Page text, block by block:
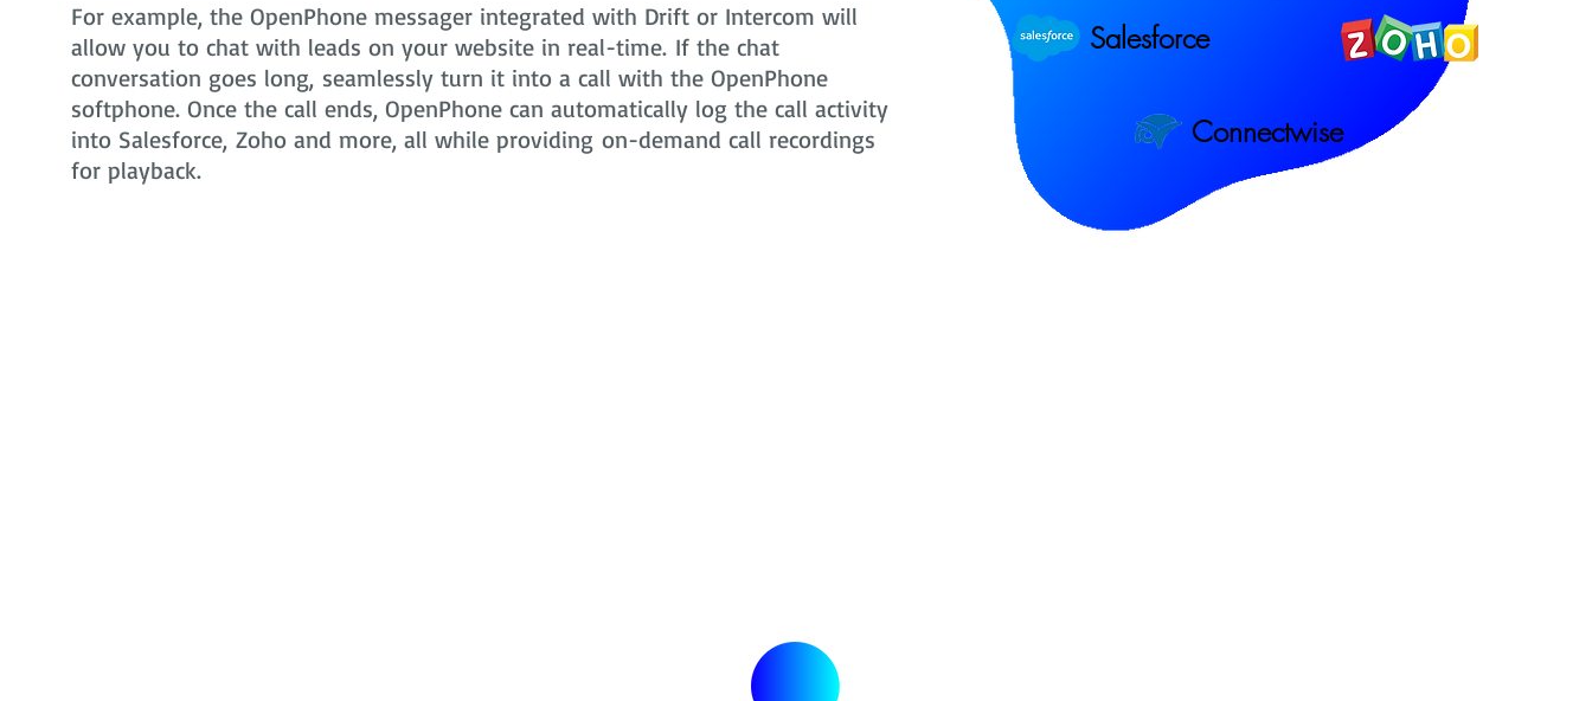
Salesforce
Connectwise
For example, the OpenPhone messager integrated with Drift or Intercom will
allow you to chat with leads on your website in real-time. If the chat
conversation goes long, seamlessly turn it into a call with the OpenPhone
softphone. Once the call ends, OpenPhone can automatically log the call activity
into Salesforce, Zoho and more, all while providing on-demand call recordings
for playback.